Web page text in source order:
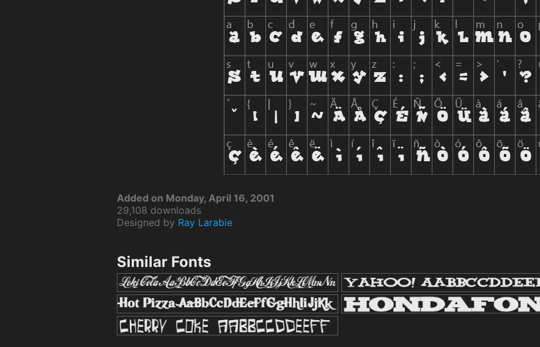
Added on Monday, April 16, 2001
29,108 downloads
Designed by Ray Larabie
Similar Fonts